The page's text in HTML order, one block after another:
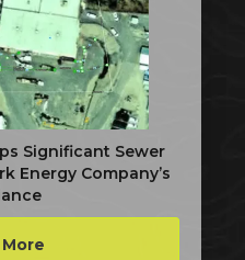
Significant Sewer
Energy Company’s